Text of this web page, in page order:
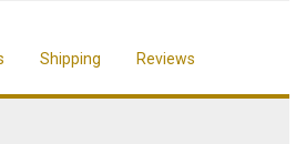
Shipping Reviews